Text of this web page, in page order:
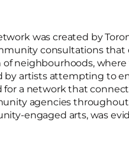
was created by
consultations
of neighbourhoods,
by artists attempting to
a network that
agencies
engaged arts, was